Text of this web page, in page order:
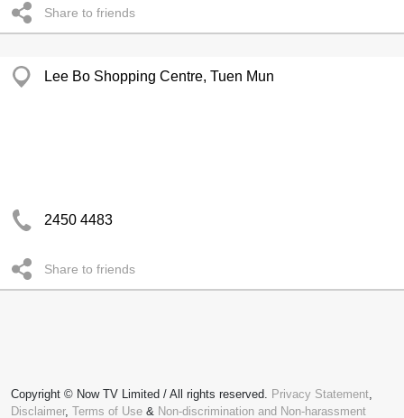
Share to friends
Lee Bo Shopping Centre, Tuen Mun
2450 4483
Share to friends
Copyright © Now TV Limited / All rights reserved. Privacy Statement,
Disclaimer, Terms of Use & Non-discrimination and Non-harassment